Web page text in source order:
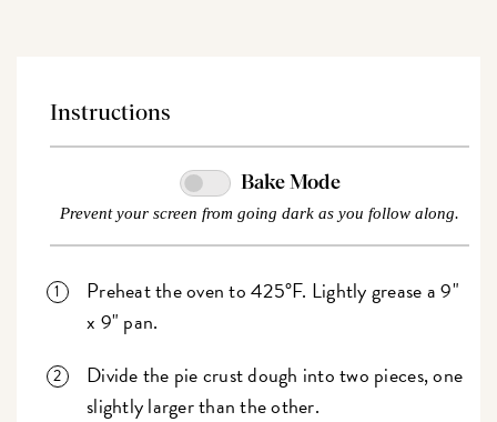
Instructions
Bake Mode
Prevent your screen from going dark as you follow along.
Preheat the oven to 425°F. Lightly grease a 9"
x 9" pan.
Divide the pie crust dough into two pieces, one
slightly larger than the other.